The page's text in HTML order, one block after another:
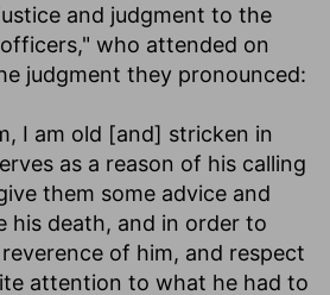
and judgment to the
who attended on
judgment they pronounced:
I am old [and] stricken in
as a reason of his calling
them some advice and
his death, and in order to
of him, and respect
attention to what he had to